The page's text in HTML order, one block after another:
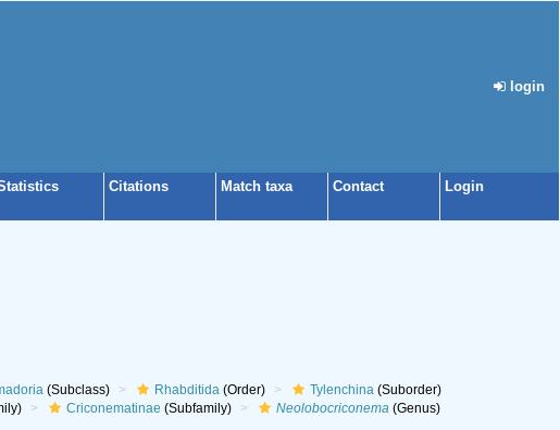
login
Citations Match taxa Contact Login
(Subclass) Rhabditida(Order) Tylenchina(Suborder)
Criconematinae (Subfamily) Neolobocriconema(Genus)